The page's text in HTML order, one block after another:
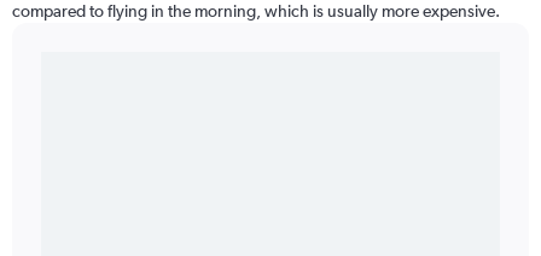
compared to flying in the morning, which is usually more expensive.